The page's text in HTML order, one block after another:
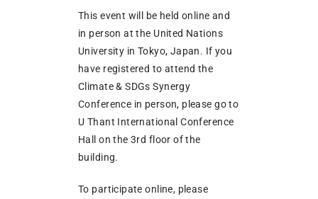
This event will be held online and
in person at the United Nations
University in Tokyo, Japan. If you
have registered to attend the
Climate & SDGs Synergy
Conference in person, please go to
U Thant International Conference
Hall on the 3rd floor of the
building.
To participate online, please